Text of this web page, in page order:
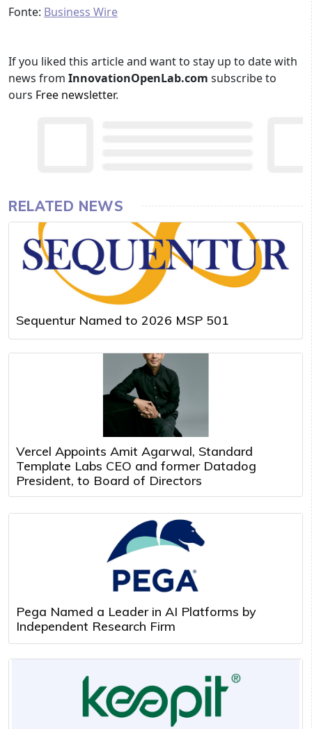
Fonte: Business Wire
If you liked this article and want to stay up to date with
news from InnovationOpenLab.com subscribe to
ours Free newsletter.
RELATED NEWS
Sequentur Named to 2026 MSP 501
Vercel Appoints Amit Agarwal, Standard
Template Labs CEO and former Datadog
President, to Board of Directors
Pega Named a Leader in AI Platforms by
Independent Research Firm